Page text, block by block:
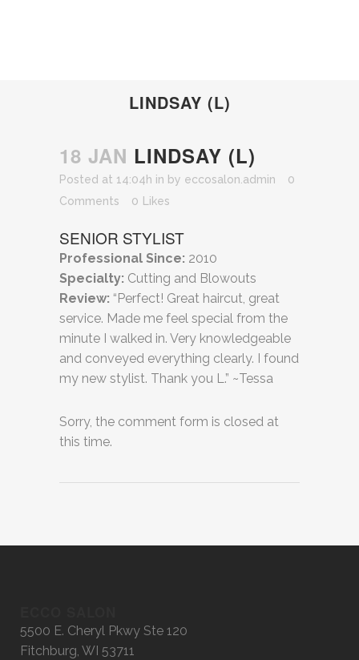
LINDSAY (L)
18 JAN LINDSAY (L)
Posted at 14:04h in by eccosalon.admin
0
Comments
0 Likes
SENIOR STYLIST
Professional Since: 2010
Specialty: Cutting and Blowouts
Review: “Perfect! Great haircut, great
service. Made me feel special from the
minute I walked in. Very knowledgeable
and conveyed everything clearly. I found
my new stylist. Thank you L.” ~Tessa
Sorry, the comment form is closed at
this time.
5500 E. Cheryl Pkwy Ste 120
Fitchburg, WI 53711